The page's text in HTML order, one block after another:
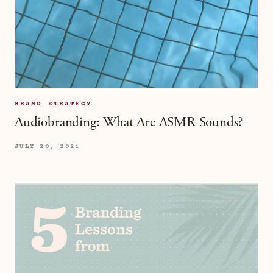
BRAND STRATEGY
Audiobranding: What Are ASMR Sounds?
JULY 20, 2021